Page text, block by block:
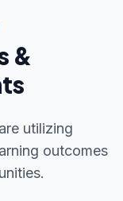
&
utilizing
outcomes